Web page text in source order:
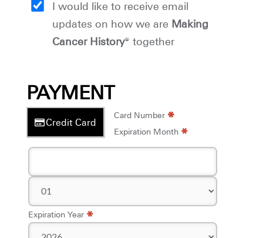
I would like to receive email
updates on how we are Making
Cancer History® together
PAYMENT
Credit Card
Card Number *
*
Expiration Month *
Expiration Year *